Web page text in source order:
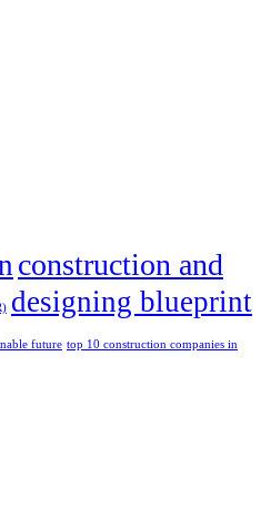
construction and
designing blueprint
future top 10 construction companies in